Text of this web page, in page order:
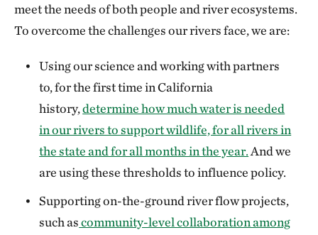
meet the needs of both people and river ecosystems.
To overcome the challenges our rivers face, we are:
Using our science and working with partners
to, for the first time in California
history,determine how much water is needed
in our rivers to support wildlife, for all rivers in
the state and for all months in the year. And we
are using these thresholds to influence policy.
Supporting on-the-ground river flow projects,
such ascommunity-level collaboration among